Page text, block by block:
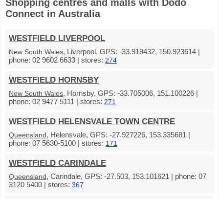
Shopping centres and malls with Dodo
Connect in Australia
WESTFIELD LIVERPOOL
New South Wales, Liverpool, GPS: -33.919432, 150.923614 |
phone: 02 9602 6633 | stores: 274
WESTFIELD HORNSBY
New South Wales, Hornsby, GPS: -33.705006, 151.100226 |
phone: 02 9477 5111 | stores: 271
WESTFIELD HELENSVALE TOWN CENTRE
Queensland, Helensvale, GPS: -27.927226, 153.335681 |
phone: 07 5630-5100 | stores: 171
WESTFIELD CARINDALE
Queensland, Carindale, GPS: -27.503, 153.101621 | phone: 07
3120 5400 | stores: 367